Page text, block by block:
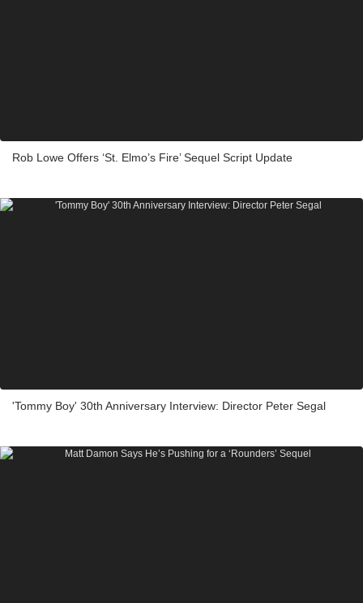
Rob Lowe Offers ‘St. Elmo’s Fire’ Sequel Script Update
'Tommy Boy' 30th Anniversary Interview: Director Peter Segal